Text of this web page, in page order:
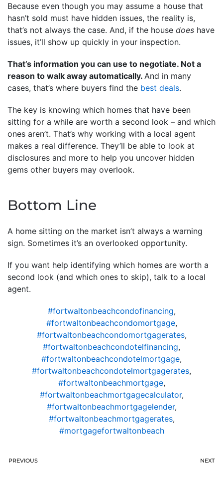
Because even though you may assume a house that
hasn’t sold must have hidden issues, the reality is,
that’s not always the case. And, if the house does have
issues, it’ll show up quickly in your inspection.
That’s information you can use to negotiate. Not a
reason to walk away automatically. And in many
cases, that’s where buyers find the best deals.
The key is knowing which homes that have been
sitting for a while are worth a second look – and which
ones aren’t. That’s why working with a local agent
makes a real difference. They’ll be able to look at
disclosures and more to help you uncover hidden
gems other buyers may overlook.
Bottom Line
A home sitting on the market isn’t always a warning
sign. Sometimes it’s an overlooked opportunity.
If you want help identifying which homes are worth a
second look (and which ones to skip), talk to a local
agent.
#fortwaltonbeachcondofinancing,
#fortwaltonbeachcondomortgage,
#fortwaltonbeachcondomortgagerates,
#fortwaltonbeachcondotelfinancing,
#fortwaltonbeachcondotelmortgage,
#fortwaltonbeachcondotelmortgagerates,
#fortwaltonbeachmortgage,
#fortwaltonbeachmortgagecalculator,
#fortwaltonbeachmortgagelender,
#fortwaltonbeachmortgagerates,
#mortgagefortwaltonbeach
PREVIOUS NEXT